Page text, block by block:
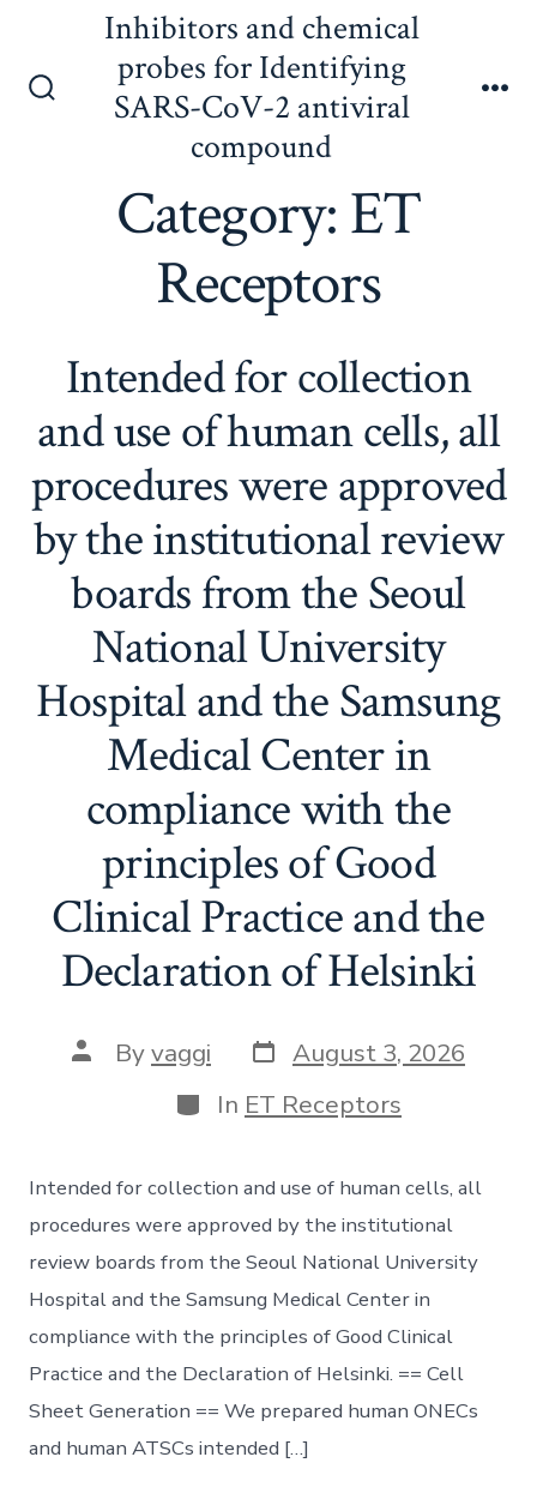
content
Inhibitors and chemical
probes for Identifying
SARS-CoV-2 antiviral
compound
Category:ET
Receptors
Intended for collection
and use of human cells, all
procedures were approved
by the institutional review
boards from the Seoul
National University
Hospital and the Samsung
Medical Center in
compliance with the
principles of Good
Clinical Practice and the
Declaration of Helsinki
Post
author
Byvaggi Post
date
August 3, 2026
Categories
In ET Receptors
Intended for collection and use of human cells, all
procedures were approved by the institutional
review boards from the Seoul National University
Hospital and the Samsung Medical Center in
compliance with the principles of Good Clinical
Practice and the Declaration of Helsinki. == Cell
Sheet Generation == We prepared human ONECs
and human ATSCs intended […]